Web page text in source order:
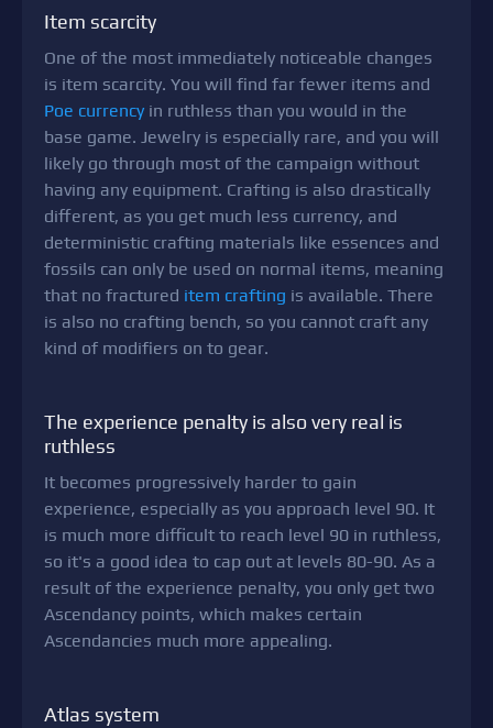
Item scarcity
One of the most immediately noticeable changes
is item scarcity. You will find far fewer items and
Poe currency in ruthless than you would in the
base game. Jewelry is especially rare, and you will
likely go through most of the campaign without
having any equipment. Crafting is also drastically
different, as you get much less currency, and
deterministic crafting materials like essences and
fossils can only be used on normal items, meaning
that no fractured item crafting is available. There
is also no crafting bench, so you cannot craft any
kind of modifiers on to gear.
The experience penalty is also very real is
ruthless
It becomes progressively harder to gain
experience, especially as you approach level 90. It
is much more difficult to reach level 90 in ruthless,
so it's a good idea to cap out at levels 80-90. As a
result of the experience penalty, you only get two
Ascendancy points, which makes certain
Ascendancies much more appealing.
Atlas system